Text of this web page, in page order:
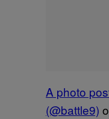
A photo
(@battle9)